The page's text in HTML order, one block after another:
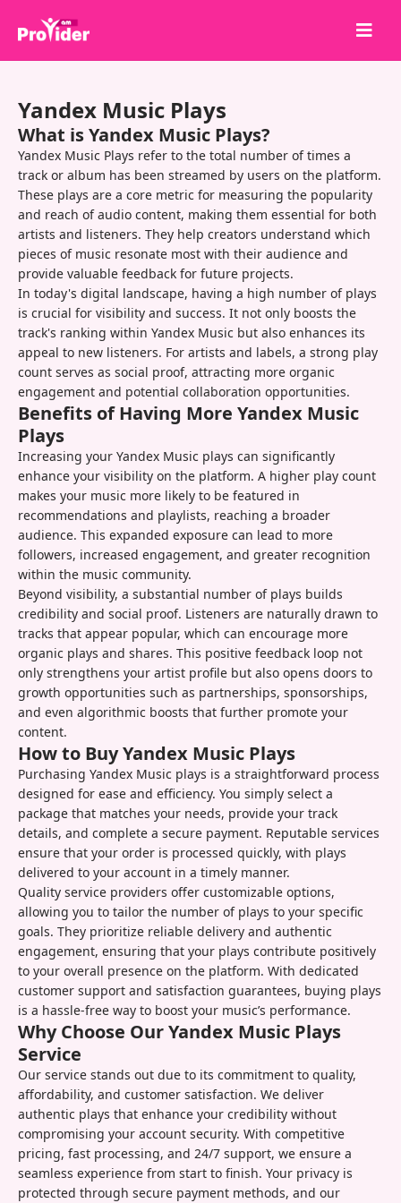
About Us
Sign in
Sign up
Services
API
Terms
Blog
Yandex Music Plays
What is Yandex Music Plays?
Yandex Music Plays refer to the total number of times a
track or album has been streamed by users on the platform.
These plays are a core metric for measuring the popularity
and reach of audio content, making them essential for both
artists and listeners. They help creators understand which
pieces of music resonate most with their audience and
provide valuable feedback for future projects.
In today's digital landscape, having a high number of plays
is crucial for visibility and success. It not only boosts the
track's ranking within Yandex Music but also enhances its
appeal to new listeners. For artists and labels, a strong play
count serves as social proof, attracting more organic
engagement and potential collaboration opportunities.
Benefits of Having More Yandex Music
Plays
Increasing your Yandex Music plays can significantly
enhance your visibility on the platform. A higher play count
makes your music more likely to be featured in
recommendations and playlists, reaching a broader
audience. This expanded exposure can lead to more
followers, increased engagement, and greater recognition
within the music community.
Beyond visibility, a substantial number of plays builds
credibility and social proof. Listeners are naturally drawn to
tracks that appear popular, which can encourage more
organic plays and shares. This positive feedback loop not
only strengthens your artist profile but also opens doors to
growth opportunities such as partnerships, sponsorships,
and even algorithmic boosts that further promote your
content.
How to Buy Yandex Music Plays
Purchasing Yandex Music plays is a straightforward process
designed for ease and efficiency. You simply select a
package that matches your needs, provide your track
details, and complete a secure payment. Reputable services
ensure that your order is processed quickly, with plays
delivered to your account in a timely manner.
Quality service providers offer customizable options,
allowing you to tailor the number of plays to your specific
goals. They prioritize reliable delivery and authentic
engagement, ensuring that your plays contribute positively
to your overall presence on the platform. With dedicated
customer support and satisfaction guarantees, buying plays
is a hassle-free way to boost your music’s performance.
Why Choose Our Yandex Music Plays
Service
Our service stands out due to its commitment to quality,
affordability, and customer satisfaction. We deliver
authentic plays that enhance your credibility without
compromising your account security. With competitive
pricing, fast processing, and 24/7 support, we ensure a
seamless experience from start to finish. Your privacy is
protected through secure payment methods, and our